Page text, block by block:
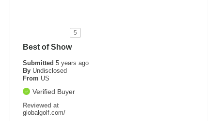
5
Best of Show
Submitted 5 years ago
By Undisclosed
From US
Verified Buyer
Reviewed at
globalgolf.com/